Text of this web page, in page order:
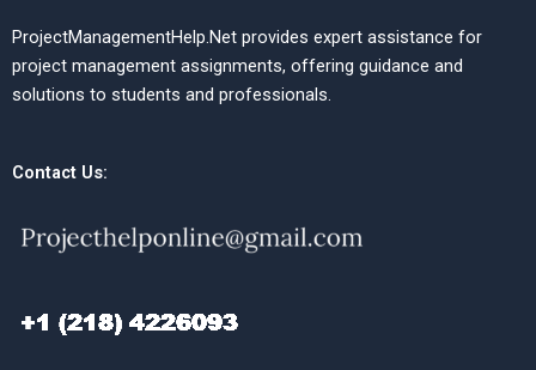
ProjectManagementHelp.Net provides expert assistance for
project management assignments, offering guidance and
solutions to students and professionals.
Contact Us: